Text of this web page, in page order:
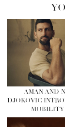
AMAN AND
DJOKOVIC